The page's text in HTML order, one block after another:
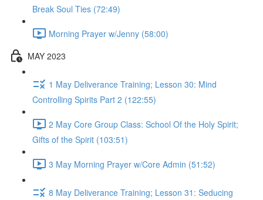
Break Soul Ties (72:49)
Morning Prayer w/Jenny (58:00)
MAY 2023
1 May Deliverance Training; Lesson 30: Mind
Controlling Spirits Part 2 (122:55)
2 May Core Group Class: School Of the Holy Spirit;
Gifts of the Spirit (103:51)
3 May Morning Prayer w/Core Admin (51:52)
8 May Deliverance Training; Lesson 31: Seducing